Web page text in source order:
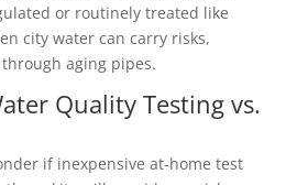
or routinely treated like
city water can carry risks,
aging pipes.
Quality Testing vs.
if inexpensive at-home test